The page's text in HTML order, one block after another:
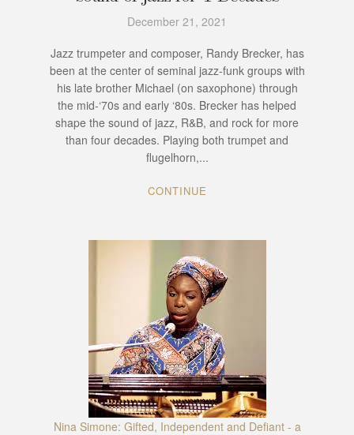
December 21, 2021
Jazz trumpeter and composer, Randy Brecker, has
been at the center of seminal jazz-funk groups with
his late brother Michael (on saxophone) through
the mid-‘70s and early ‘80s. Brecker has helped
shape the sound of jazz, R&B, and rock for more
than four decades. Playing both trumpet and
flugelhorn,...
CONTINUE
Nina Simone: Gifted, Independent and Defiant - a